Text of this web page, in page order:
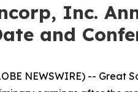
Inc.
and
NEWSWIRE) --